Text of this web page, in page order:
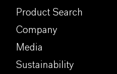
Product Search
Company
Media
Sustainability